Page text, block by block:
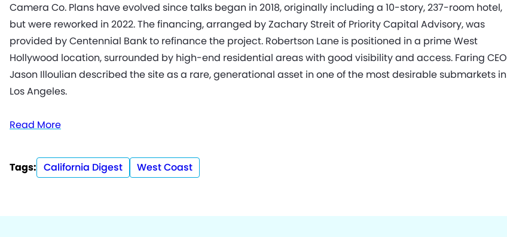
Camera Co. Plans have evolved since talks began in 2018, originally including a 10-story, 237-room hotel,
but were reworked in 2022. The financing, arranged by Zachary Streit of Priority Capital Advisory, was
provided by Centennial Bank to refinance the project. Robertson Lane is positioned in a prime West
Hollywood location, surrounded by high-end residential areas with good visibility and access. Faring CEO
Jason Illoulian described the site as a rare, generational asset in one of the most desirable submarkets in
Los Angeles.
Read More
Tags: California Digest West Coast